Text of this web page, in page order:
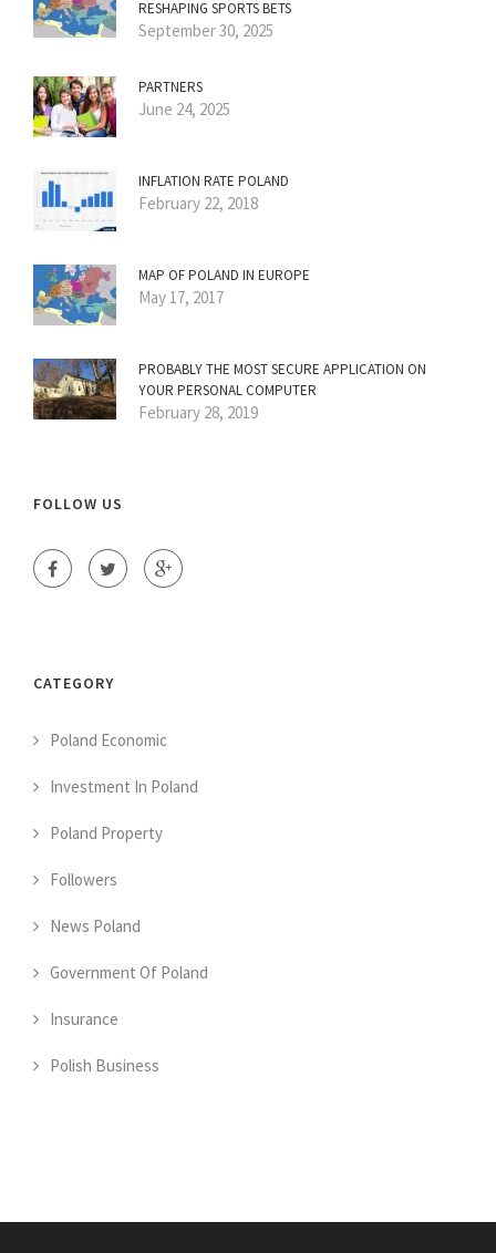
RESHAPING SPORTS BETS
September 30, 2025
PARTNERS
June 24, 2025
INFLATION RATE POLAND
February 22, 2018
MAP OF POLAND IN EUROPE
May 17, 2017
PROBABLY THE MOST SECURE APPLICATION ON
YOUR PERSONAL COMPUTER
February 28, 2019
FOLLOW US
CATEGORY
Poland Economic
Investment In Poland
Poland Property
Followers
News Poland
Government Of Poland
Insurance
Polish Business